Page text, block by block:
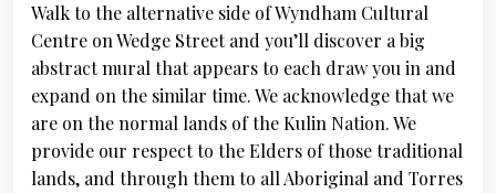
Walk to the alternative side of Wyndham Cultural
Centre on Wedge Street and you’ll discover a big
abstract mural that appears to each draw you in and
expand on the similar time. We acknowledge that we
are on the normal lands of the Kulin Nation. We
provide our respect to the Elders of those traditional
lands, and through them to all Aboriginal and Torres